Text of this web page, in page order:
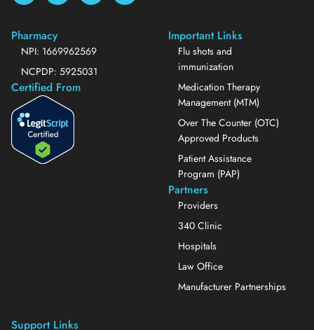
Pharmacy
NPI: 1669962569
NCPDP: 5925031
Certified From
Important Links
Flu shots and
immunization
Medication Therapy
Management (MTM)
Over The Counter (OTC)
Approved Products
Patient Assistance
Program (PAP)
Partners
Providers
340 Clinic
Hospitals
Law Office
Manufacturer Partnerships
Support Links